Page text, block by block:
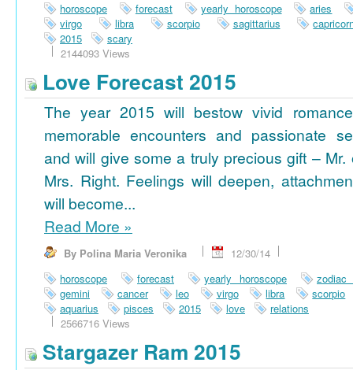
horoscope
forecast yearly horoscope
aries
virgo
libra scorpio sagittarius
2015
scary
2144093 Views
Love Forecast 2015
The year 2015 will bestow vivid
memorable encounters and passionate
and will give some a truly precious gift – Mr.
Mrs. Right. Feelings will deepen,
will become...
Read More »
By Polina Maria Veronika
12/30/14
horoscope
forecast yearly horoscope
zodiac
gemini
cancer leo virgo libra
scorpio
aquarius
pisces 2015 love
relations
2566716 Views
Stargazer Ram 2015